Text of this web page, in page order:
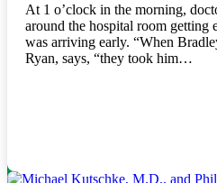
At 1 o’clock in the morning,
around the hospital room getting
was arriving early. “When
Ryan, says, “they took him…